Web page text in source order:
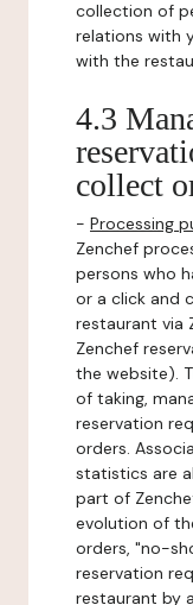
collection of
relations with
with the
4.3
collect
- Processing
Zenchef
persons who
or a click and
restaurant via
Zenchef
the website).
of taking,
reservation
orders.
statistics are
part of
evolution of
orders, "no-
reservation
restaurant by